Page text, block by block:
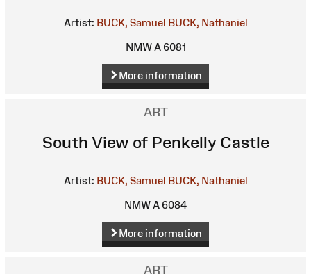
Artist: BUCK, Samuel BUCK, Nathaniel
NMW A 6081
More information
ART
South View of Penkelly Castle
Artist: BUCK, Samuel BUCK, Nathaniel
NMW A 6084
More information
ART